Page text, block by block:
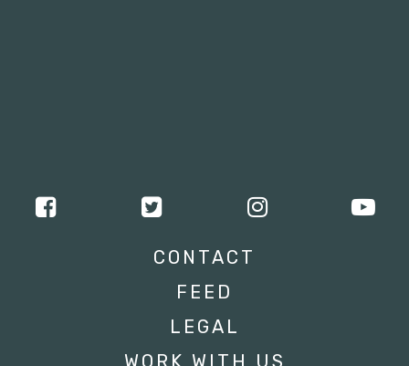
CONTACT
FEED
LEGAL
WORK WITH US